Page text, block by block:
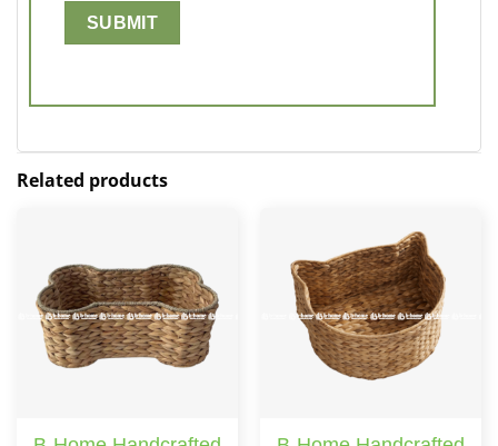
Related products